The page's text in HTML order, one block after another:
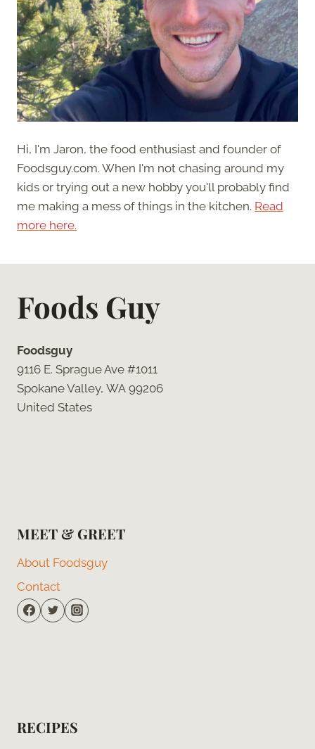
Hi, I'm Jaron, the food enthusiast and founder of
Foodsguy.com. When I'm not chasing around my
kids or trying out a new hobby you'll probably find
me making a mess of things in the kitchen. Read
more here.
Foods Guy
Foodsguy
9116 E. Sprague Ave #1011
Spokane Valley, WA 99206
United States
MEET & GREET
About Foodsguy
Contact
RECIPES